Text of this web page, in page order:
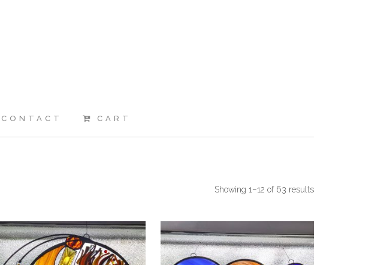
CONTACT CART
Showing 1–12 of 63 results